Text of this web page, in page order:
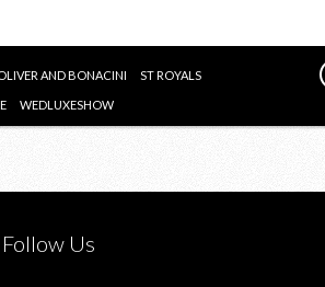
STARS”
AND BONACINI ST ROYALS
WEDLUXESHOW
Follow Us